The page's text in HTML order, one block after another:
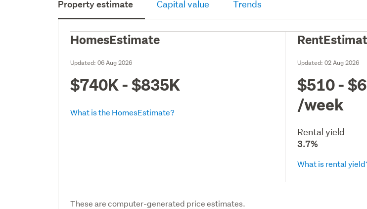
Property estimate Capital value Trends
HomesEstimate
Updated:06 Aug 2026
$740K - $835K
What is the HomesEstimate?
Updated:02 Aug 2026
$510 -
/week
Rental yield
3.7%
What is rental
These are computer-generated price estimates.